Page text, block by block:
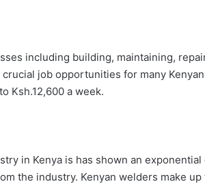
including building, maintaining,
job opportunities for many
Ksh.12,600 a week.
in Kenya is has shown an
the industry. Kenyan welders make